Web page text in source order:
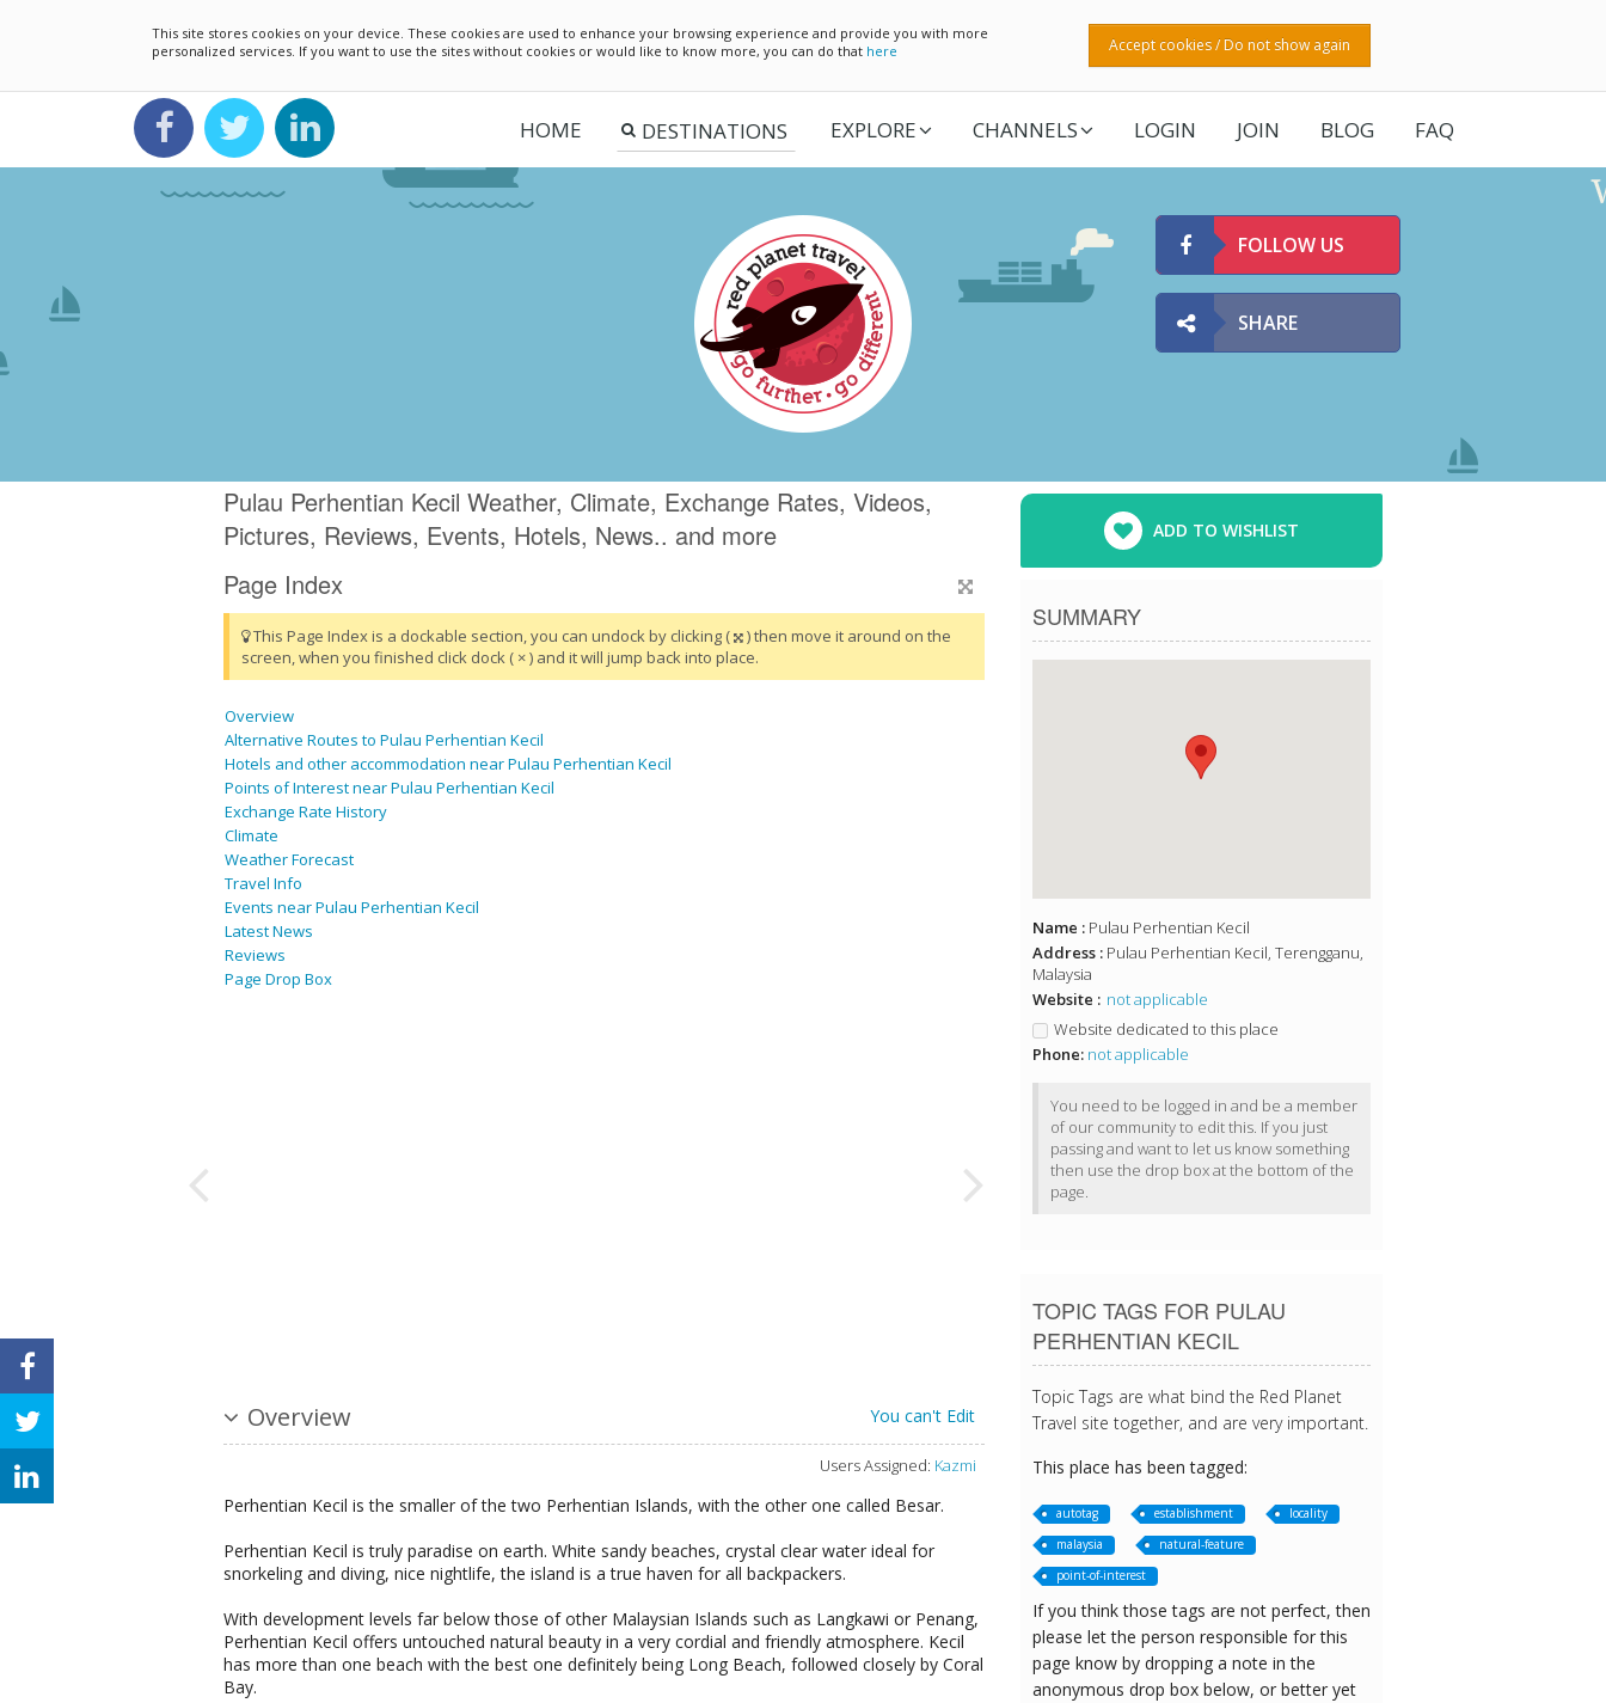
This site stores cookies on your device. These cookies are used to enhance your browsing experience and provide you with more
personalized services. If you want to use the sites without cookies or would like to know more, you can do that here Accept cookies / Do not show again
HOME EXPLORE CHANNELS LOGIN JOIN BLOG FAQ
FOLLOW US
SHARE
Pulau Perhentian Kecil Weather, Climate, Exchange Rates, Videos,
Pictures, Reviews, Events, Hotels, News.. and more
Page Index
This Page Index is a dockable section, you can undock by clicking (
) then move it around on the
screen, when you finished click dock ( × ) and it will jump back into place.
Overview
Alternative Routes to Pulau Perhentian Kecil
Hotels and other accommodation near Pulau Perhentian Kecil
Points of Interest near Pulau Perhentian Kecil
Exchange Rate History
Climate
Weather Forecast
Travel Info
Events near Pulau Perhentian Kecil
Latest News
Reviews
Page Drop Box
Overview You can't Edit
Users Assigned: Kazmi
Perhentian Kecil is the smaller of the two Perhentian Islands, with the other one called Besar.
Perhentian Kecil is truly paradise on earth. White sandy beaches, crystal clear water ideal for
snorkeling and diving, nice nightlife, the island is a true haven for all backpackers.
With development levels far below those of other Malaysian Islands such as Langkawi or Penang,
Perhentian Kecil offers untouched natural beauty in a very cordial and friendly atmosphere. Kecil
has more than one beach with the best one definitely being Long Beach, followed closely by Coral
Bay.
ADD TO WISHLIST
SUMMARY
Name : Pulau Perhentian Kecil
Address : Pulau Perhentian Kecil, Terengganu,
Malaysia
Website : not applicable
Website dedicated to this place
Phone: not applicable
You need to be logged in and be a member
of our community to edit this. If you just
passing and want to let us know something
then use the drop box at the bottom of the
page.
TOPIC TAGS FOR PULAU
PERHENTIAN KECIL
Topic Tags are what bind the Red Planet
Travel site together, and are very important.
This place has been tagged:
autotag establishment
locality
malaysia
natural-feature
point-of-interest
If you think those tags are not perfect, then
please let the person responsible for this
page know by dropping a note in the
anonymous drop box below, or better yet